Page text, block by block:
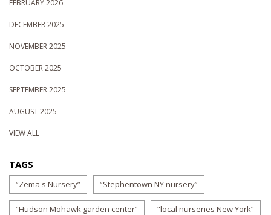
FEBRUARY 2026
DECEMBER 2025
NOVEMBER 2025
OCTOBER 2025
SEPTEMBER 2025
AUGUST 2025
VIEW ALL
TAGS
“Zema's Nursery” “Stephentown NY nursery”
“Hudson Mohawk garden center” “local nurseries New York”